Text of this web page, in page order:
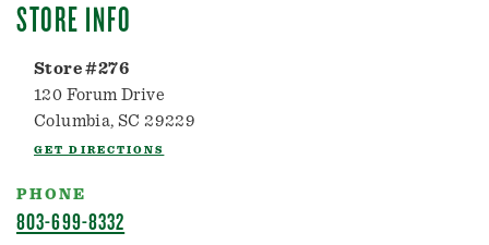
STORE INFO
Store #276
120 Forum Drive
Columbia, SC 29229
GET DIRECTIONS
PHONE
803-699-8332